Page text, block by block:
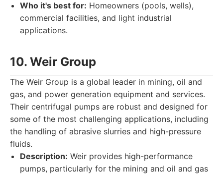
Who it's best for: Homeowners (pools, wells),
commercial facilities, and light industrial
applications.
10. Weir Group
The Weir Group is a global leader in mining, oil and
gas, and power generation equipment and services.
Their centrifugal pumps are robust and designed for
some of the most challenging applications, including
the handling of abrasive slurries and high-pressure
fluids.
Description: Weir provides high-performance
pumps, particularly for the mining and oil and gas